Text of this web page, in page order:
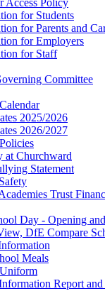
Access Policy
for Students
for Parents and
for Employers
for Staff
Committee
2025/2026
2026/2027
at Churchward
Statement
Trust
Day - Opening
DfE Compare
Meals
Report